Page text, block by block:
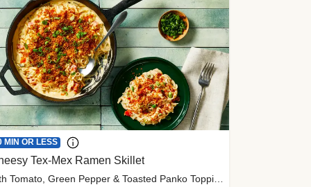
MIN OR LESS
Tex-Mex Ramen Skillet
with Tomato, Green Pepper & Toasted Panko Topping